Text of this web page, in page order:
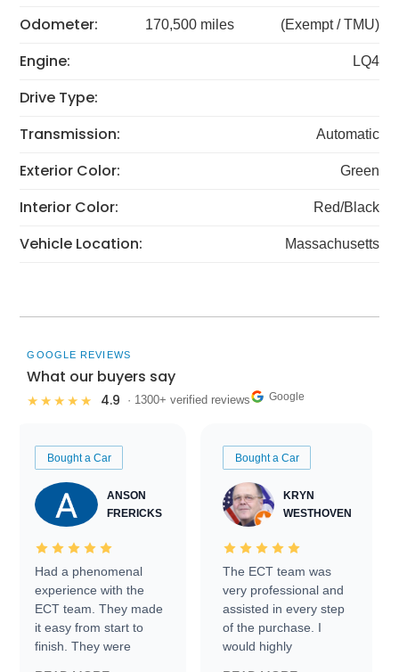
Odometer: 170,500 miles (Exempt / TMU)
Engine: LQ4
Drive Type:
Transmission:
Automatic
Exterior Color: Green
Interior Color: Red/Black
Vehicle Location: Massachusetts
GOOGLE REVIEWS
What our buyers say
★★★★★ 4.9 · 1300+ verified reviews Google
Bought a Car
ANSON
FRERICKS
Had a phenomenal
experience with the
ECT team. They made
it easy from start to
finish. They were
Bought a Car
KRYN
WESTHOVEN
The ECT team was
very professional and
assisted in every step
of the purchase. I
would highly